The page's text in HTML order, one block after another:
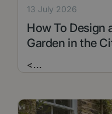
How To Design
Garden in the
13 July 2026
<...